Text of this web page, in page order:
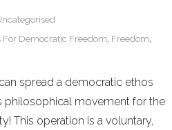
For Democratic Freedom, Freedom,
spread a democratic ethos
philosophical movement for the
This operation is a voluntary,